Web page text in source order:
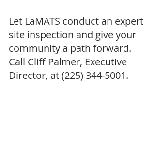
Let LaMATS conduct an expert
site inspection and give your
community a path forward.
Call Cliff Palmer, Executive
Director, at (225) 344-5001.